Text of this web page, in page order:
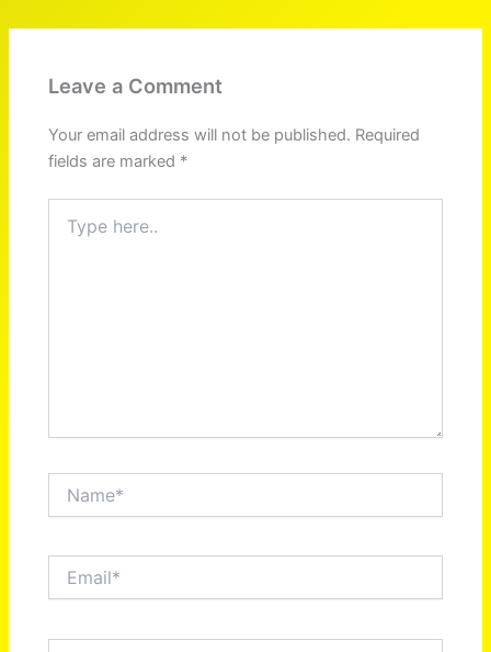
Leave a Comment
Your email address will not be published. Required
fields are marked *
here..